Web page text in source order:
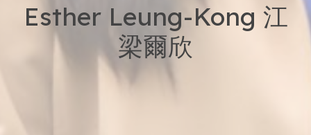
Esther Leung-Kong 江
梁爾欣